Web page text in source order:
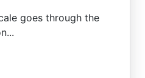
goes through the